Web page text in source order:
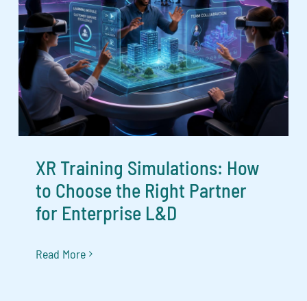
XR Training Simulations: How
to Choose the Right Partner
for Enterprise L&D
Read More